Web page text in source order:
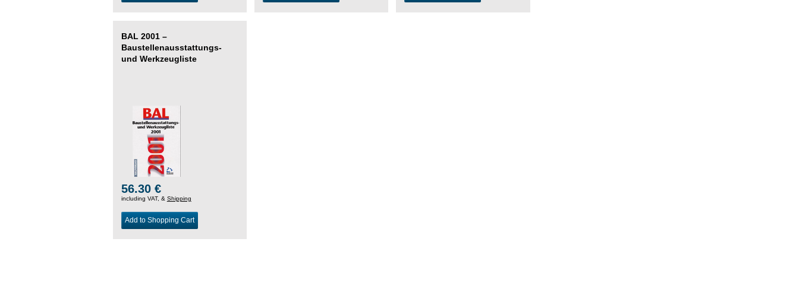
BAL 2001 –
Baustellenausstattungs-
und Werkzeugliste
56.30 €
including VAT, & Shipping
Add to Shopping Cart